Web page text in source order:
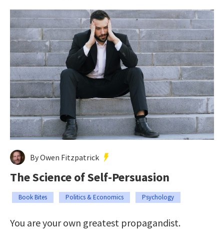
By Owen Fitzpatrick
The Science of Self-Persuasion
Book Bites Politics & Economics Psychology
You are your own greatest propagandist.